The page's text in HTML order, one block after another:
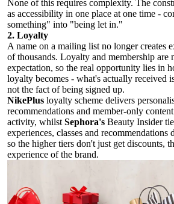
None of this requires complexity. The
as accessibility in one place at one time -
something" into "being let in."
2. Loyalty
A name on a mailing list no longer creates
of thousands. Loyalty and membership are
expectation, so the real opportunity lies in
loyalty becomes - what's actually received
not the fact of being signed up.
NikePlus loyalty scheme delivers
recommendations and member-only
activity, whilst Sephora's Beauty Insider
experiences, classes and
so the higher tiers don't just get discounts,
experience of the brand.